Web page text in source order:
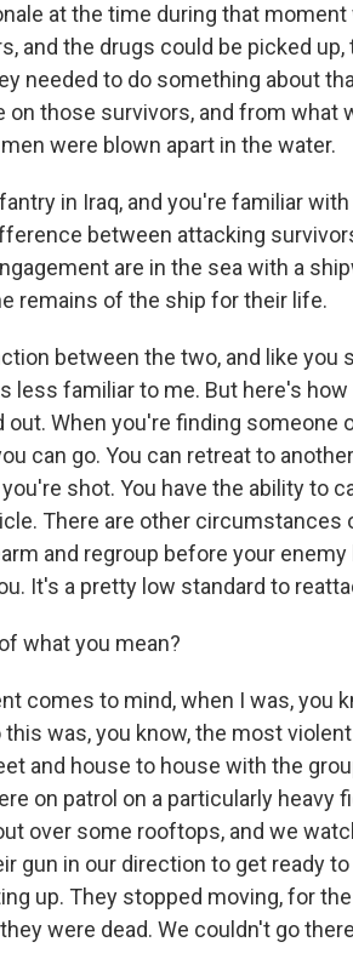
at the time during that moment
and the drugs could be picked up,
needed to do something about
those survivors, and from what
were blown apart in the water.
in Iraq, and you're familiar
between attacking
are in the sea with a
remains of the ship for their life.
between the two, and like you
less familiar to me. But here's
When you're finding someone
can go. You can retreat to
shot. You have the ability to
There are other circumstances
and regroup before your enemy
It's a pretty low standard to
what you mean?
comes to mind, when I was, you
this was, you know, the most
and house to house with the
on patrol on a particularly heavy
over some rooftops, and we
gun in our direction to get ready to
up. They stopped moving, for
were dead. We couldn't go